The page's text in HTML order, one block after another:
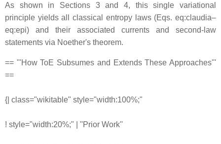
As shown in Sections 3 and 4, this single variational
principle yields all classical entropy laws (Eqs. eq:claudia–
eq:epi) and their associated currents and second-law
statements via Noether's theorem.
== '''How ToE Subsumes and Extends These Approaches'''
==
{| class="wikitable" style="width:100%;"
! style="width:20%;" | ''Prior Work''